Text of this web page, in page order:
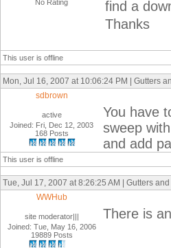
No Rating
find a
Thanks
This user is offline
Mon, Jul 16, 2007 at 10:06:24 PM | Gutters
sdbrown
active
Joined: Fri, Dec 12, 2003
168 Posts
You have
sweep
and add
This user is offline
Tue, Jul 17, 2007 at 8:26:25 AM | Gutters
WWHub
site moderator|||
Joined: Tue, May 16, 2006
19889 Posts
There is